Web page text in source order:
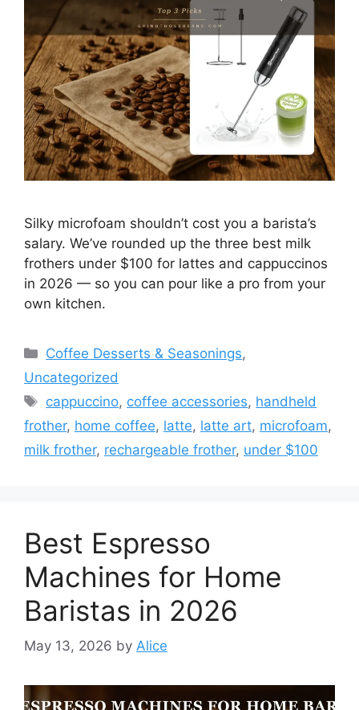
Silky microfoam shouldn’t cost you a barista’s
salary. We’ve rounded up the three best milk
frothers under $100 for lattes and cappuccinos
in 2026 — so you can pour like a pro from your
own kitchen.
Categories
Coffee Desserts & Seasonings,
Uncategorized
Tags
cappuccino, coffee accessories, handheld
frother, home coffee, latte, latte art, microfoam,
milk frother, rechargeable frother, under $100
Best Espresso
Machines for Home
Baristas in 2026
May 13, 2026 by Alice